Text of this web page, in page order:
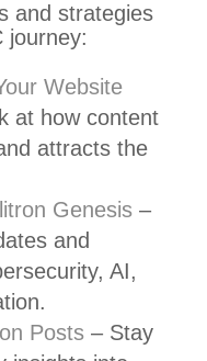
and strategies
journey:
Website
at how content
attracts the
Genesis –
and
AI,
Posts – Stay